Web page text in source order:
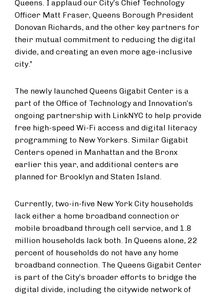
Queens. I applaud our City’s Chief Technology
Officer Matt Fraser, Queens Borough President
Donovan Richards, and the other key partners for
their mutual commitment to reducing the digital
divide, and creating an even more age-inclusive
city.”
The newly launched Queens Gigabit Center is a
part of the Office of Technology and Innovation’s
ongoing partnership with LinkNYC to help provide
free high-speed Wi-Fi access and digital literacy
programming to New Yorkers. Similar Gigabit
Centers opened in Manhattan and the Bronx
earlier this year, and additional centers are
planned for Brooklyn and Staten Island.
Currently, two-in-five New York City households
lack either a home broadband connection or
mobile broadband through cell service, and 1.8
million households lack both. In Queens alone, 22
percent of households do not have any home
broadband connection. The Queens Gigabit Center
is part of the City’s broader efforts to bridge the
digital divide, including the citywide network of